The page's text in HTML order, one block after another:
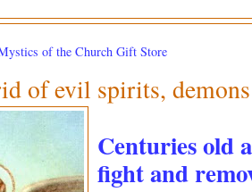
of the Church Gift Store
of evil spirits,
Centuries old
fight and